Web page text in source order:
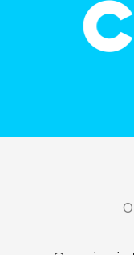
Whenever
my account